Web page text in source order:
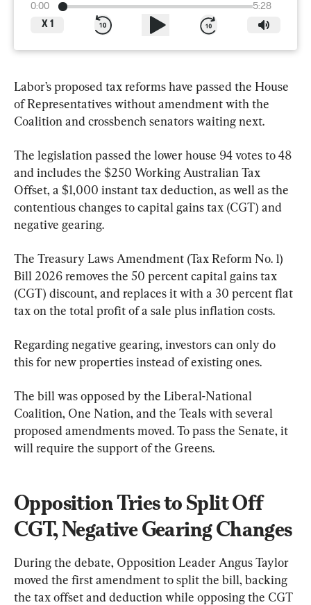
0:00
5:28
X 1
Labor’s proposed tax reforms have passed the House
of Representatives without amendment with the
Coalition and crossbench senators waiting next.
The legislation passed the lower house 94 votes to 48
and includes the $250 Working Australian Tax
Offset, a $1,000 instant tax deduction, as well as the
contentious changes to capital gains tax (CGT) and
negative gearing.
The Treasury Laws Amendment (Tax Reform No. 1)
Bill 2026 removes the 50 percent capital gains tax
(CGT) discount, and replaces it with a 30 percent flat
tax on the total profit of a sale plus inflation costs.
Regarding negative gearing, investors can only do
this for new properties instead of existing ones.
The bill was opposed by the Liberal-National
Coalition, One Nation, and the Teals with several
proposed amendments moved. To pass the Senate, it
will require the support of the Greens.
Opposition Tries to Split Off
CGT, Negative Gearing Changes
During the debate, Opposition Leader Angus Taylor
moved the first amendment to split the bill, backing
the tax offset and deduction while opposing the CGT